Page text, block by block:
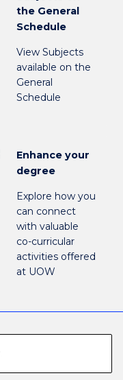
the General
Schedule
View Subjects
available on the
General
Schedule
Enhance your
degree
Explore how you
can connect
with valuable
co-curricular
activities offered
at UOW